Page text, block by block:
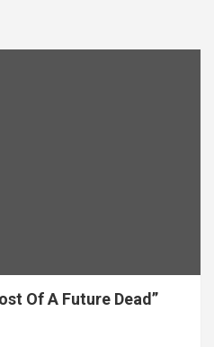
Of A Future Dead”